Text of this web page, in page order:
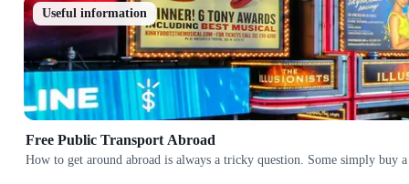
Useful information
Free Public Transport Abroad
How to get around abroad is always a tricky question. Some simply buy